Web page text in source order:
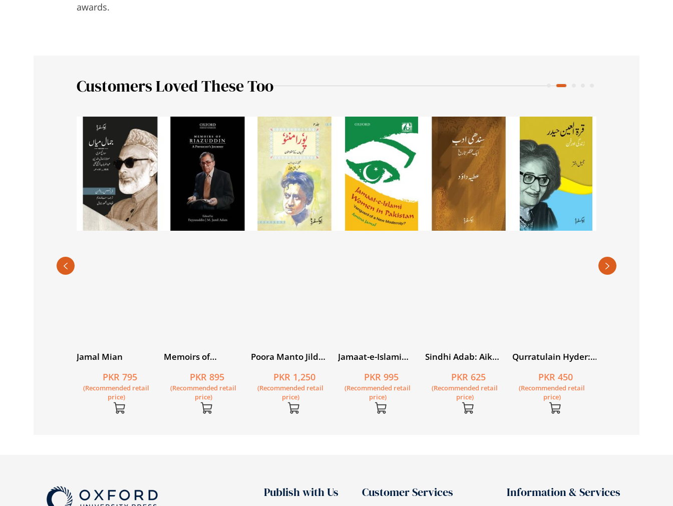
awards.
Customers Loved These Too
Jamal Mian
PKR 795
(Recommended retail
price)
Memoirs of
Physicist's Journey
PKR 895
(Recommended retail
price)
Poora Manto Jild
PKR 1,250
(Recommended retail
price)
Jamaat-e-Islami
PKR 995
(Recommended retail
price)
Sindhi Adab: Aik
PKR 625
(Recommended retail
price)
Qurratulain Hyder:
PKR 450
(Recommended retail
price)
Violence in
(Recommended retail
Publish with Us Customer Services Information & Services